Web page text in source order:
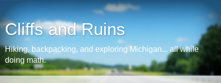
Cliffs and Ruins
Hiking, backpacking, and exploring Michigan... all while
doing math.